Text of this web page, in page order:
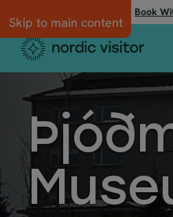
Skip to main content
Book